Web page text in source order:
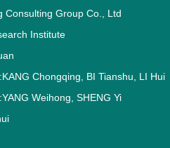
Consulting Group Co., Ltd
Institute
Chongqing, BI Tianshu, LI Hui
Weihong, SHENG Yi